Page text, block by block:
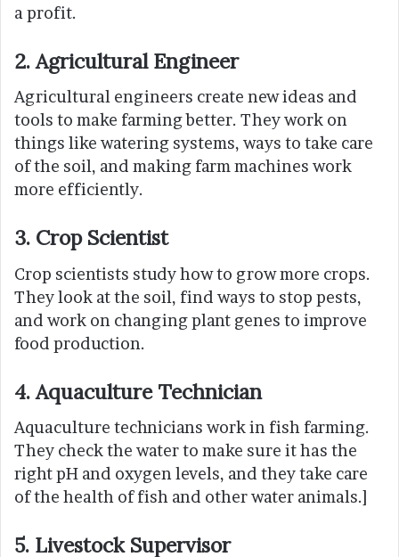
a profit.
2. Agricultural Engineer
Agricultural engineers create new ideas and
tools to make farming better. They work on
things like watering systems, ways to take care
of the soil, and making farm machines work
more efficiently.
3. Crop Scientist
Crop scientists study how to grow more crops.
They look at the soil, find ways to stop pests,
and work on changing plant genes to improve
food production.
4.Aquaculture Technician
Aquaculture technicians work in fish farming.
They check the water to make sure it has the
right pH and oxygen levels, and they take care
of the health of fish and other water animals.]
5. Livestock Supervisor